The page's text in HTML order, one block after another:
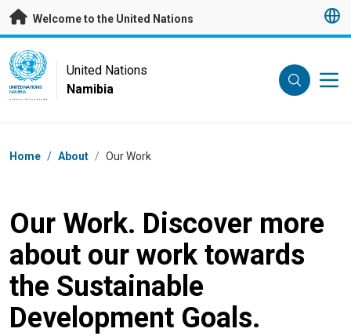
Skip to main content
Welcome to the United Nations
UN Logo
UNITED NATIONS
NAMIBIA
United Nations
Namibia
Breadcrumb
Home / About / Our Work
Our Work. Discover more
about our work towards
the Sustainable
Development Goals.